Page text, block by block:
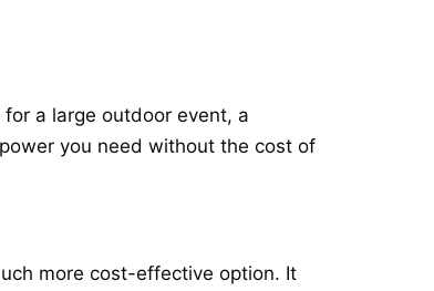
a large outdoor event, a
you need without the cost of
more cost-effective option. It